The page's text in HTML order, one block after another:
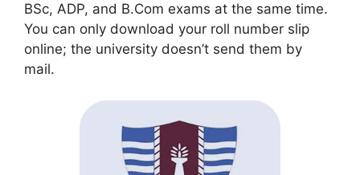
BSc, ADP, and B.Com exams at the same time.
You can only download your roll number slip
online; the university doesn’t send them by
mail.